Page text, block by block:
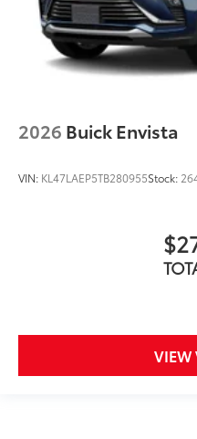
2026 Buick Envista
VIN: KL47LAEP5TB280955Stock:
VIEW